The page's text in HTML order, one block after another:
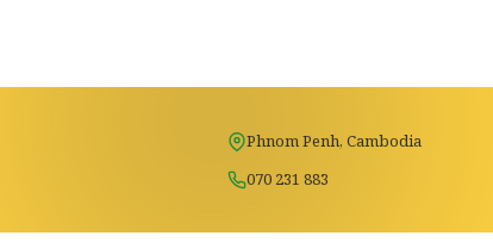
Phnom Penh, Cambodia
070 231 883